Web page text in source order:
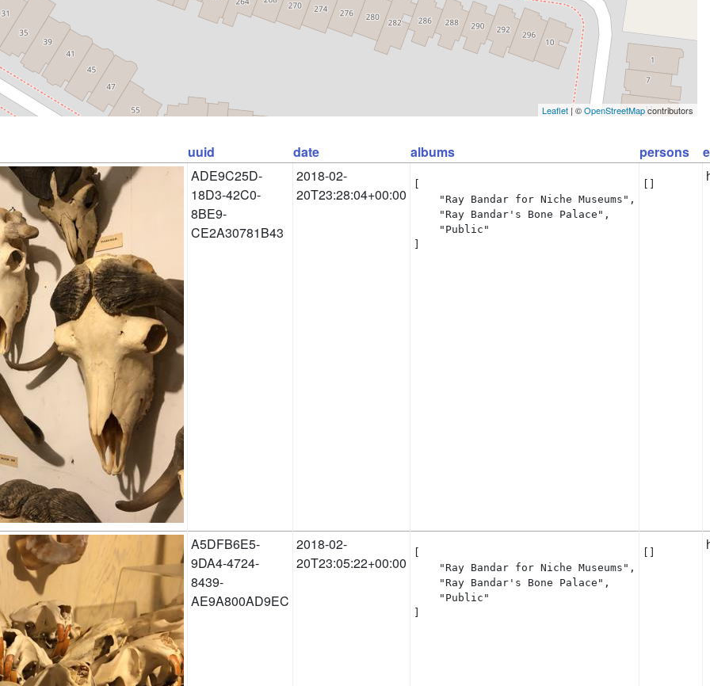
Leaflet | ©OpenStreetMapcontributors
uuid date albums persons
ADE9C25D-
18D3-42C0-
8BE9-
CE2A30781B43
2018-02-
20T23:28:04+00:00
    "Ray Bandar for Niche Museums",
    "Ray Bandar's Bone Palace",
    "Public"
A5DFB6E5-
9DA4-4724-
8439-
AE9A800AD9EC
2018-02-
20T23:05:22+00:00
    "Ray Bandar for Niche Museums",
    "Ray Bandar's Bone Palace",
    "Public"